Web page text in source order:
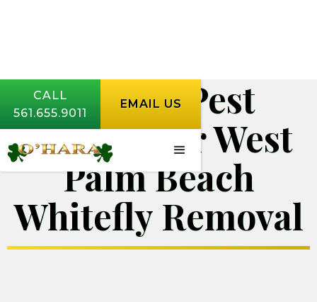
CALL
561.655.9011
EMAIL US
O'Hara Pest
Control for West
Palm Beach
Whitefly Removal